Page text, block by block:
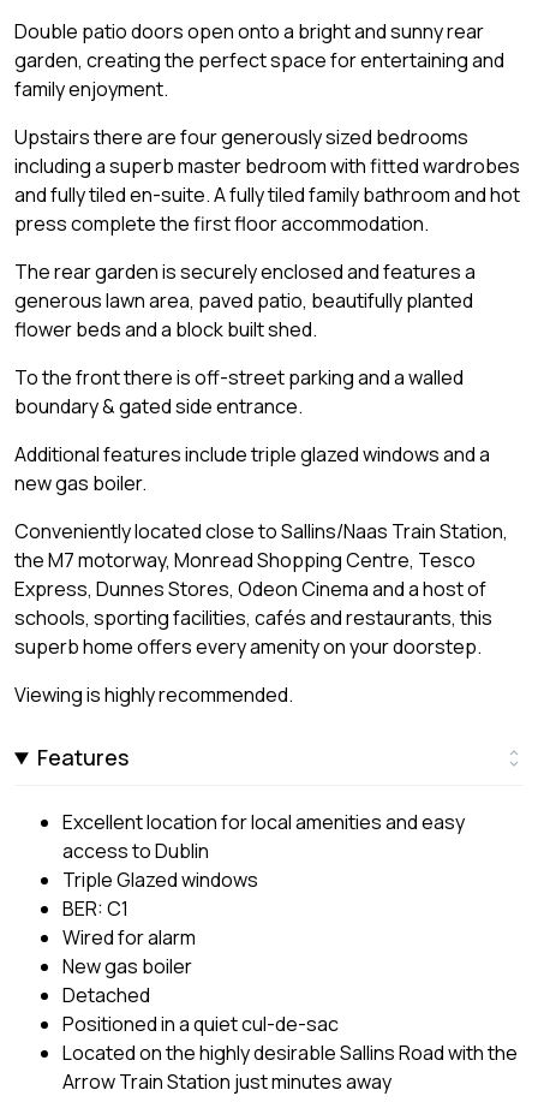
Double patio doors open onto a bright and sunny rear
garden, creating the perfect space for entertaining and
family enjoyment.
Upstairs there are four generously sized bedrooms
including a superb master bedroom with fitted wardrobes
and fully tiled en-suite. A fully tiled family bathroom and hot
press complete the first floor accommodation.
The rear garden is securely enclosed and features a
generous lawn area, paved patio, beautifully planted
flower beds and a block built shed.
To the front there is off-street parking and a walled
boundary & gated side entrance.
Additional features include triple glazed windows and a
new gas boiler.
Conveniently located close to Sallins/Naas Train Station,
the M7 motorway, Monread Shopping Centre, Tesco
Express, Dunnes Stores, Odeon Cinema and a host of
schools, sporting facilities, cafés and restaurants, this
superb home offers every amenity on your doorstep.
Viewing is highly recommended.
Features
Excellent location for local amenities and easy
access to Dublin
Triple Glazed windows
BER: C1
Wired for alarm
New gas boiler
Detached
Positioned in a quiet cul-de-sac
Located on the highly desirable Sallins Road with the
Arrow Train Station just minutes away